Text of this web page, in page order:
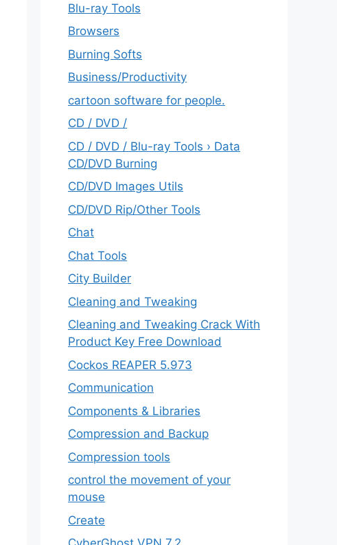
Blu-ray Tools
Browsers
Burning Softs
‎Business/Productivity
cartoon software for people.
CD / DVD /
CD / DVD / Blu-ray Tools › Data
CD/DVD Burning
CD/DVD Images Utils
CD/DVD Rip/Other Tools
Chat
Chat Tools
City Builder
Cleaning and Tweaking
Cleaning and Tweaking Crack With
Product Key Free Download
Cockos REAPER 5.973
‎Communication
Components & Libraries
Compression and Backup
Compression tools
control the movement of your
mouse
Create